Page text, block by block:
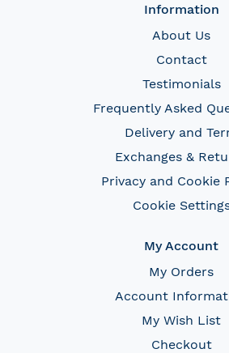
Information
About Us
Contact
Testimonials
Frequently Asked
Delivery and
Exchanges &
Privacy and Cookie
Cookie
My Account
My Orders
Account
My Wish List
Checkout